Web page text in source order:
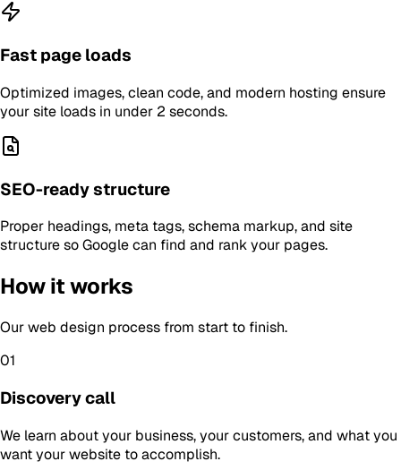
Fast page loads
Optimized images, clean code, and modern hosting ensure
your site loads in under 2 seconds.
SEO-ready structure
Proper headings, meta tags, schema markup, and site
structure so Google can find and rank your pages.
How it works
Ourweb design process from start to finish.
01
Discovery call
We learn about your business, your customers, and what you
want your website to accomplish.